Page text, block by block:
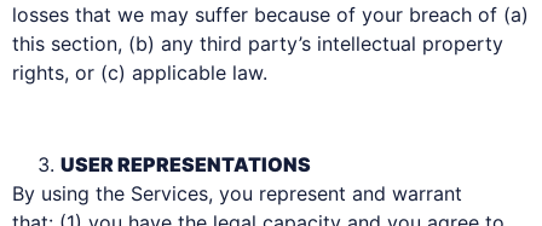
losses that we may suffer because of your breach of (a)
this section, (b) any third party’s intellectual property
rights, or (c) applicable law.
USER REPRESENTATIONS
By using the Services, you represent and warrant